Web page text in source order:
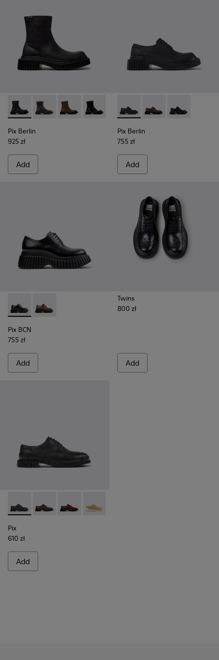
Pix Berlin - K400809-004 - Black Nubuck Ankle Boots for
Pix Berlin - K400809-005 - Black Leather Ankle
Pix Berlin - K400809-002
Pix Berlin - K400809-001
Pix Berlin
925 zł
Add
Pix Berlin - K201814-004 -
Pix Berlin - K201814-
Pix Berlin -
Pix Berlin
755 zł
Add
Pix BCN - K201949-001 - Black Leather Shoes for Women.
Pix BCN - K201949-002 - Brown Leather Shoes for
Pix BCN
755 zł
Add
Twins
800 zł
Add
Pix - K201851-001 - Black Leather Shoes for Women.
Pix - K201851-011 - Beige Nubuck Shoes for Women.
Pix - K201851-010 - Burgundy Leather Shoes
Pix - K201851-007
Pix
610 zł
Add